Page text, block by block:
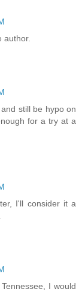
author.
still be hypo on
for a try at a
I'll consider it a
I would